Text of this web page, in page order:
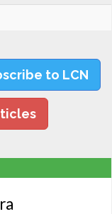
to LCN